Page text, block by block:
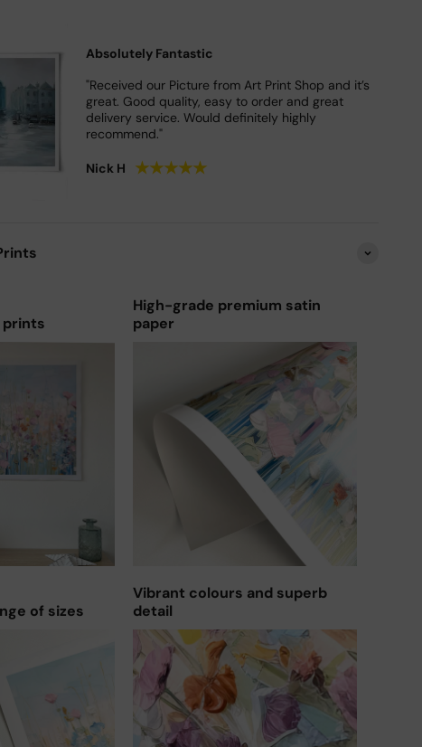
Absolutely Fantastic
"Received our Picture from Art Print Shop and it’s
great. Good quality, easy to order and great
delivery service. Would definitely highly
recommend."
Nick H ★★★★★
prints
High-grade premium satin
paper
of sizes
Vibrant colours and superb
detail